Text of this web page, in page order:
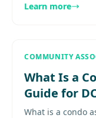
handoff checklist,
Learn more
COMMUNITY
What Is a
Guide for
Boards
What is a condo